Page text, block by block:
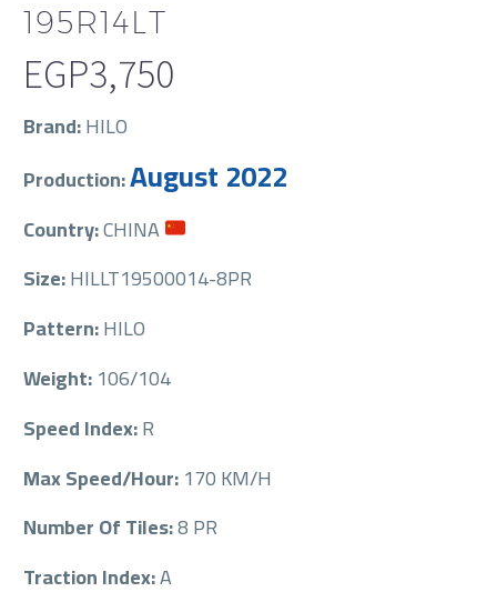
195R14LT
EGP3,750
Brand:HILO
Production:August 2022
Country:CHINA
Size:HILLT19500014-8PR
Pattern:HILO
Weight:106/104
Speed Index:R
Max Speed/Hour:170 KM/H
Number Of Tiles:8 PR
Traction Index:A